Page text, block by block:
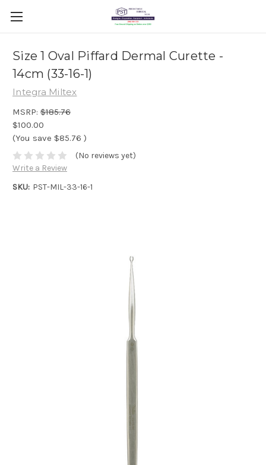
Size 1 Oval Piffard Dermal Curette -
14cm (33-16-1)
Integra Miltex
MSRP: $185.76
$100.00
(You save $85.76 )
(No reviews yet)
Write a Review
SKU: PST-MIL-33-16-1